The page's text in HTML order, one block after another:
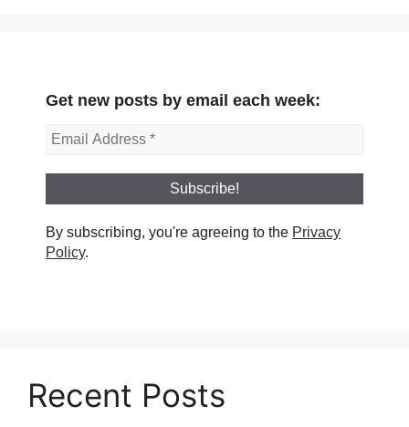
Get new posts by email each week:
By subscribing, you're agreeing to the Privacy
Policy.
Recent Posts